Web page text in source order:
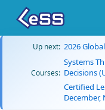
Up next: 2026
Courses:
Systems
Decisions
Certified